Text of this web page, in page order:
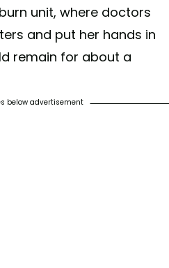
unit, where doctors
and put her hands in
remain for about a
below advertisement